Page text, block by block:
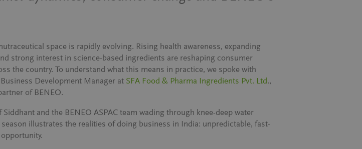
space is rapidly evolving. Rising health awareness, expanding
strong interest in science-based ingredients are reshaping consumer
the country. To understand what this means in practice, we spoke with
Development Manager at SFA Food & Pharma Ingredients Pvt. Ltd.,
of BENEO.
and the BENEO ASPAC team wading through knee-deep water
illustrates the realities of doing business in India: unpredictable, fast-